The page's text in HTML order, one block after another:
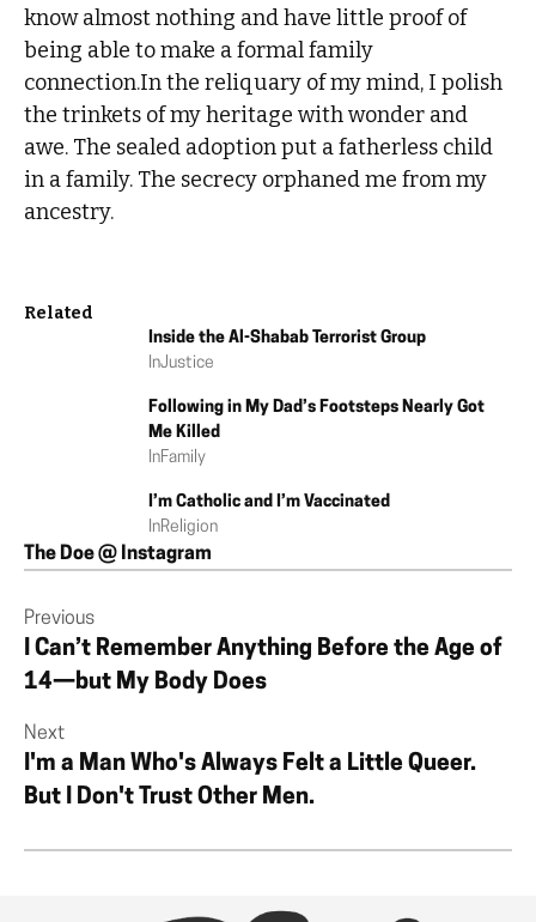
know almost nothing and have little proof of
being able to make a formal family
connection.In the reliquary of my mind, I polish
the trinkets of my heritage with wonder and
awe. The sealed adoption put a fatherless child
in a family. The secrecy orphaned me from my
ancestry.
Related
Inside the Al-Shabab Terrorist Group
InJustice
Following in My Dad’s Footsteps Nearly Got
Me Killed
InFamily
I’m Catholic and I’m Vaccinated
InReligion
The Doe @ Instagram
Previous
I Can’t Remember Anything Before the Age of
14—but My Body Does
Next
I'm a Man Who's Always Felt a Little Queer.
But I Don't Trust Other Men.